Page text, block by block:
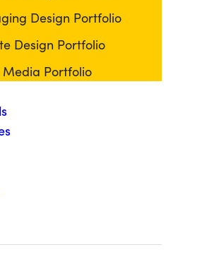
Design Portfolio
Design Portfolio
Media Portfolio